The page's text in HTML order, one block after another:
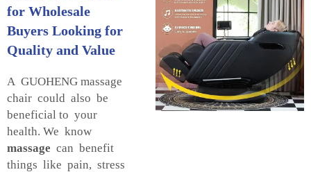
for Wholesale
Buyers Looking for
Quality and Value
A GUOHENG massage
chair could also be
beneficial to your
health. We know
massage can benefit
things like pain, stress